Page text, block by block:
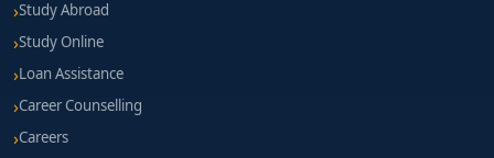
Study Abroad
Study Online
Loan Assistance
Career Counselling
Careers